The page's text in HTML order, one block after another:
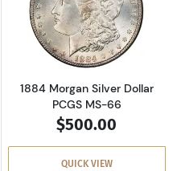
Indian Head Cent
Read more
1884 Morgan Silver Dollar
PCGS MS-66
$500.00
QUICK VIEW